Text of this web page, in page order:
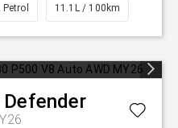
Petrol 11.1L / 100km
Defender